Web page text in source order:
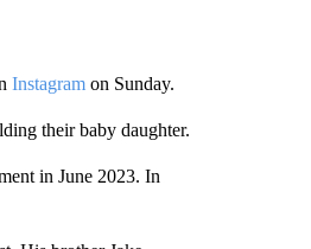
Instagramon Sunday.
their baby daughter.
in June 2023. In